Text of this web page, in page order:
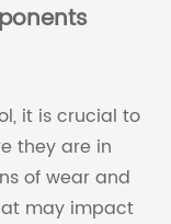
it is crucial to
they are in
of wear and
may impact